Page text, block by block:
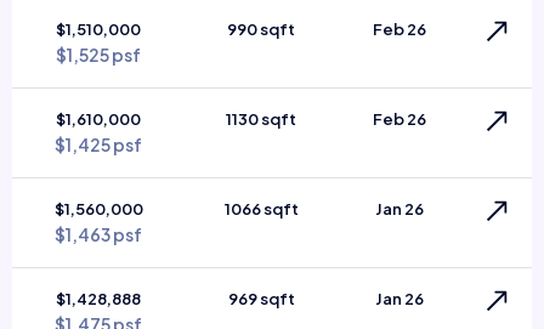
$1,510,000
$1,525 psf
990 sqft Feb 26
$1,610,000
$1,425 psf
1130 sqft Feb 26
$1,560,000
$1,463 psf
1066 sqft Jan 26
$1,428,888
$1,475 psf
969 sqft Jan 26